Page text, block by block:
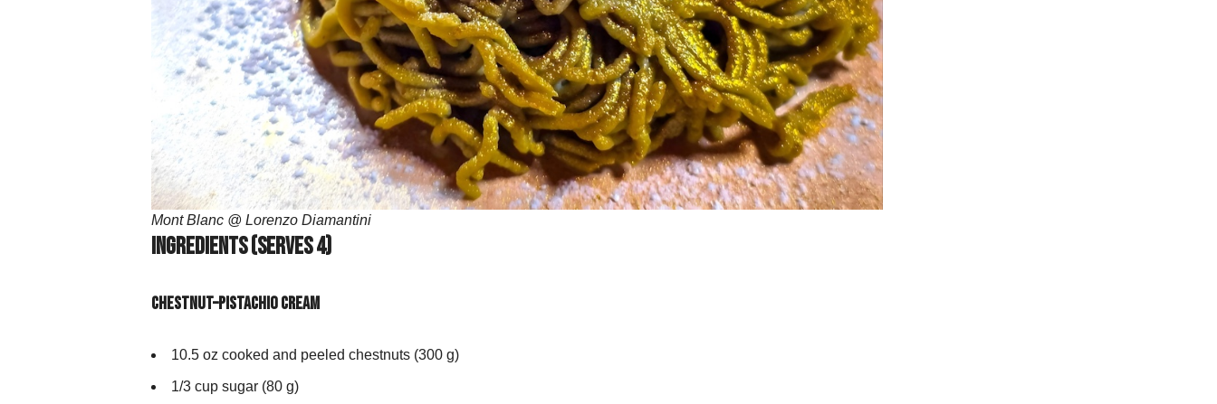
Mont Blanc @ Lorenzo Diamantini
Ingredients (Serves 4)
Chestnut–Pistachio Cream
10.5 oz cooked and peeled chestnuts (300 g)
1/3 cup sugar (80 g)